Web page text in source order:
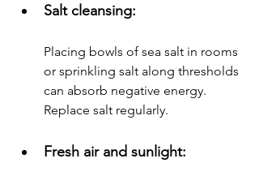
Salt cleansing:
Placing bowls of sea salt in rooms
or sprinkling salt along thresholds
can absorb negative energy.
Replace salt regularly.
Fresh air and sunlight: